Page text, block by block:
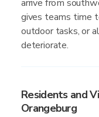
arrive from
gives teams time
outdoor tasks, or
deteriorate.
Residents and
Orangeburg